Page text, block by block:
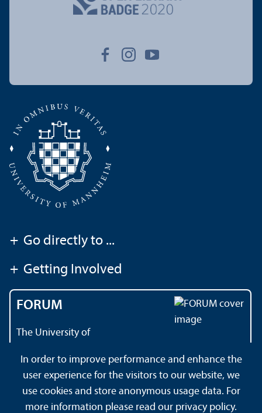
+ Go directly to ...
+ Getting Involved
FORUM
The University of
About this Site Data Protection Declaration Sitemap
In order to improve performance and enhance the
user experience for the visitors to our website, we
use cookies and store anonymous usage data. For
more information please read our privacy policy.